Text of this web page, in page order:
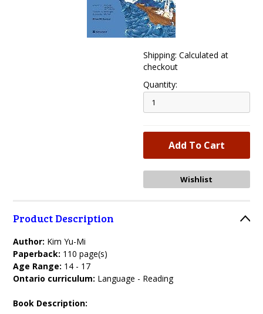
Shipping: Calculated at
checkout
Quantity:
Product Description
Author: Kim Yu-Mi
Paperback: 110 page(s)
Age Range: 14 - 17
Ontario curriculum: Language - Reading
Book Description: